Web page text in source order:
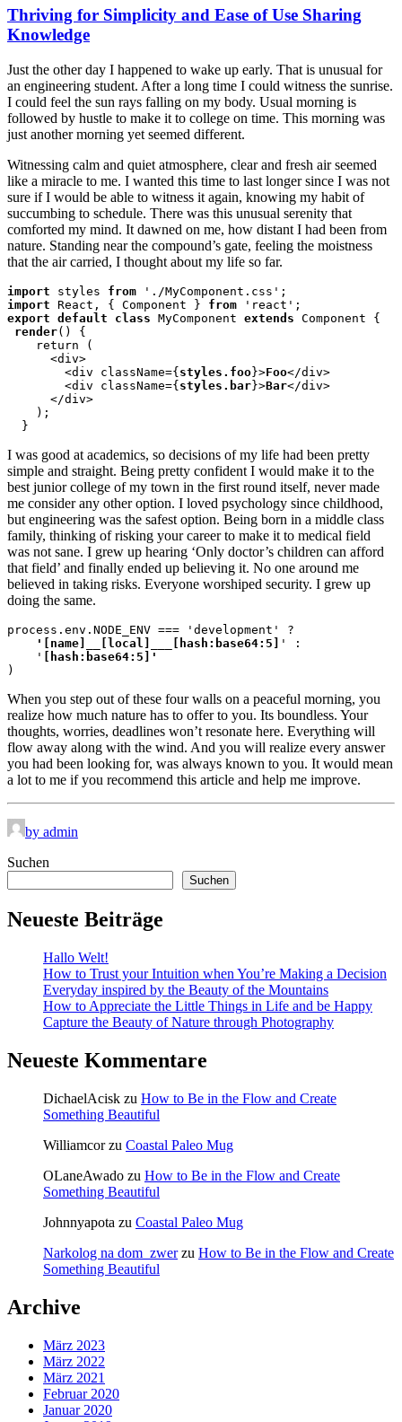
Thriving for Simplicity and Ease of Use Sharing
Knowledge
Just the other day I happened to wake up early. That is unusual for
an engineering student. After a long time I could witness the sunrise.
I could feel the sun rays falling on my body. Usual morning is
followed by hustle to make it to college on time. This morning was
just another morning yet seemed different.
Witnessing calm and quiet atmosphere, clear and fresh air seemed
like a miracle to me. I wanted this time to last longer since I was not
sure if I would be able to witness it again, knowing my habit of
succumbing to schedule. There was this unusual serenity that
comforted my mind. It dawned on me, how distant I had been from
nature. Standing near the compound’s gate, feeling the moistness
that the air carried, I thought about my life so far.
import styles from
import React, { Component } from
export default class MyComponent extends Component {
render() {
    return (
      <div>
        <div className={
styles.foo}>Foo</div>
        <div className={
styles.bar}>Bar</div>
      </div>
    );
  }
I was good at academics, so decisions of my life had been pretty
simple and straight. Being pretty confident I would make it to the
best junior college of my town in the first round itself, never made
me consider any other option. I loved psychology since childhood,
but engineering was the safest option. Being born in a middle class
family, thinking of risking your career to make it to medical field
was not sane. I grew up hearing ‘Only doctor’s children can afford
that field’ and finally ended up believing it. No one around me
believed in taking risks. Everyone worshiped security. I grew up
doing the same.
process.env.NODE_ENV === 'development' ?
    '[name]__[local]___[hash:base64:5]
' :
    '
)
When you step out of these four walls on a peaceful morning, you
realize how much nature has to offer to you. Its boundless. Your
thoughts, worries, deadlines won’t resonate here. Everything will
flow away along with the wind. And you will realize every answer
you had been looking for, was always known to you. It would mean
a lot to me if you recommend this article and help me improve.
by admin
Suchen
Suchen
Neueste Beiträge
Hallo Welt!
How to Trust your Intuition when You’re Making a Decision
Everyday inspired by the Beauty of the Mountains
How to Appreciate the Little Things in Life and be Happy
Capture the Beauty of Nature through Photography
Neueste Kommentare
DichaelAcisk zu How to Be in the Flow and Create
Something Beautiful
Williamcorzu Coastal Paleo Mug
OLaneAwado zu How to Be in the Flow and Create
Something Beautiful
Johnnyapota zu Coastal Paleo Mug
Narkolog na dom_zwerzu How to Be in the Flow and Create
Something Beautiful
Archive
März 2023
März 2022
März 2021
Februar 2020
Januar 2020